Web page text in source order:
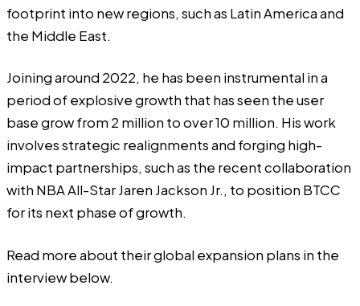
footprint into new regions, such as Latin America and
the Middle East.
Joining around 2022, he has been instrumental in a
period of explosive growth that has seen the user
base grow from 2 million to over 10 million. His work
involves strategic realignments and forging high-
impact partnerships, such as the recent collaboration
with NBA All-Star Jaren Jackson Jr., to position BTCC
for its next phase of growth.
Read more about their global expansion plans in the
interview below.